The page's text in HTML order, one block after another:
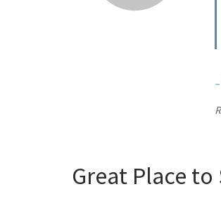
-
Great Place to